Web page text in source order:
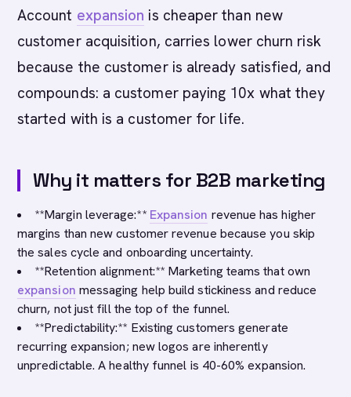
Account expansion is cheaper than new
customer acquisition, carries lower churn risk
because the customer is already satisfied, and
compounds: a customer paying 10x what they
started with is a customer for life.
Why it matters for B2B marketing
**Margin leverage:** Expansion revenue has higher
margins than new customer revenue because you skip
the sales cycle and onboarding uncertainty.
**Retention alignment:** Marketing teams that own
expansion messaging help build stickiness and reduce
churn, not just fill the top of the funnel.
**Predictability:** Existing customers generate
recurring expansion; new logos are inherently
unpredictable. A healthy funnel is 40-60% expansion.